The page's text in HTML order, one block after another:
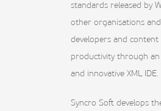
standards released by
other organisations
developers and
productivity through
and innovative XML IDE.
Syncro Soft develops